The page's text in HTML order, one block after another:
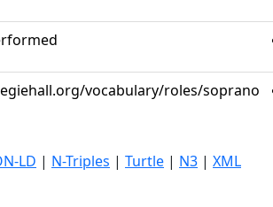
vocabulary/roles/soprano
LD | N-Triples | Turtle | N3 | XML